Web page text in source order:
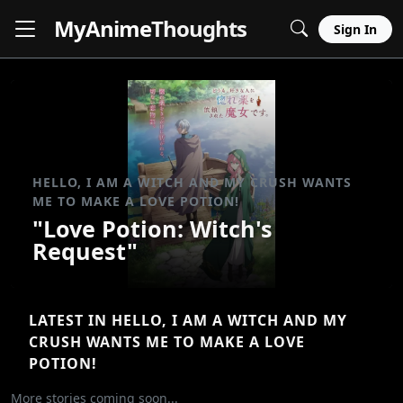
MyAnimeThoughts Sign In
HELLO, I AM A WITCH AND MY CRUSH WANTS
ME TO MAKE A LOVE POTION!
"Love Potion: Witch's
Request"
LATEST IN HELLO, I AM A WITCH AND MY
CRUSH WANTS ME TO MAKE A LOVE
POTION!
More stories coming soon...